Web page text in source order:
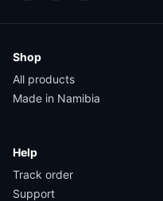
Shop
All products
Made in Namibia
Help
Track order
Support